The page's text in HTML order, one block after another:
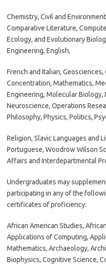
Chemistry, Civil and
Comparative Literature,
Ecology, and Evolutionary
Engineering, English,
French and Italian,
Concentration, Mathematics,
Engineering, Molecular Biology,
Neuroscience, Operations
Philosophy, Physics, Politics,
Religion, Slavic Languages and
Portuguese, Woodrow Wilson
Affairs and Interdepartmental
Undergraduates may
participating in any of the
certificates of proficiency:
African American Studies,
Applications of Computing,
Mathematics, Archaeology,
Biophysics, Cognitive Science,